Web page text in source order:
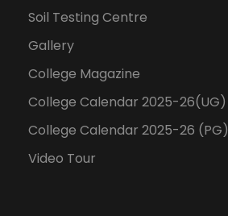
Soil Testing Centre
Gallery
College Magazine
College Calendar 2025-26(UG)
College Calendar 2025-26 (PG)
Video Tour